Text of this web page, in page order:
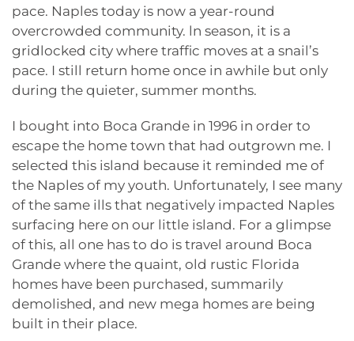
pace. Naples today is now a year-round
overcrowded community. ln season, it is a
gridlocked city where traffic moves at a snail’s
pace. I still return home once in awhile but only
during the quieter, summer months.
I bought into Boca Grande in 1996 in order to
escape the home town that had outgrown me. I
selected this island because it reminded me of
the Naples of my youth. Unfortunately, I see many
of the same ills that negatively impacted Naples
surfacing here on our little island. For a glimpse
of this, all one has to do is travel around Boca
Grande where the quaint, old rustic Florida
homes have been purchased, summarily
demolished, and new mega homes are being
built in their place.